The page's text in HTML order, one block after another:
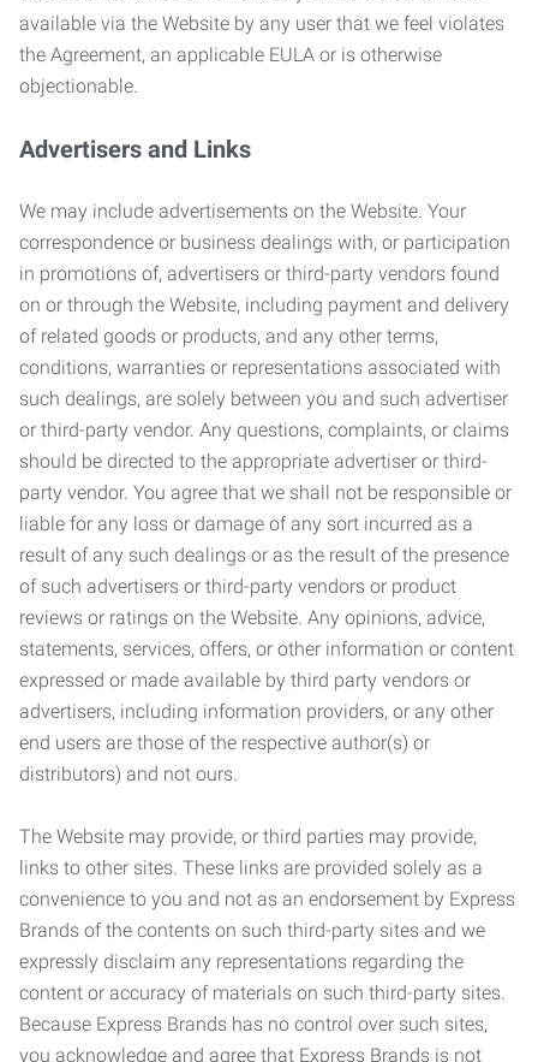
available via the Website by any user that we feel violates
the Agreement, an applicable EULA or is otherwise
objectionable.
Advertisers and Links
We may include advertisements on the Website. Your
correspondence or business dealings with, or participation
in promotions of, advertisers or third-party vendors found
on or through the Website, including payment and delivery
of related goods or products, and any other terms,
conditions, warranties or representations associated with
such dealings, are solely between you and such advertiser
or third-party vendor. Any questions, complaints, or claims
should be directed to the appropriate advertiser or third-
party vendor. You agree that we shall not be responsible or
liable for any loss or damage of any sort incurred as a
result of any such dealings or as the result of the presence
of such advertisers or third-party vendors or product
reviews or ratings on the Website. Any opinions, advice,
statements, services, offers, or other information or content
expressed or made available by third party vendors or
advertisers, including information providers, or any other
end users are those of the respective author(s) or
distributors) and not ours.
The Website may provide, or third parties may provide,
links to other sites. These links are provided solely as a
convenience to you and not as an endorsement by Express
Brands of the contents on such third-party sites and we
expressly disclaim any representations regarding the
content or accuracy of materials on such third-party sites.
Because Express Brands has no control over such sites,
you acknowledge and agree that Express Brands is not